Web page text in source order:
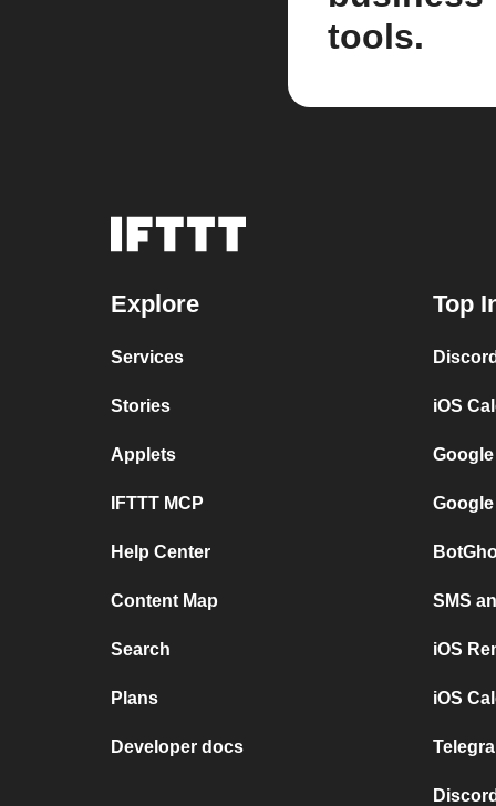
tools.
Explore
Services
Stories
Applets
IFTTT MCP
Help Center
Content Map
Search
Plans
Developer docs
Top
iOS
SMS
iOS
iOS